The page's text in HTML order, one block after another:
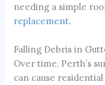
needing a simple
replacement.
Falling Debris in
Over time, Perth’s
can cause